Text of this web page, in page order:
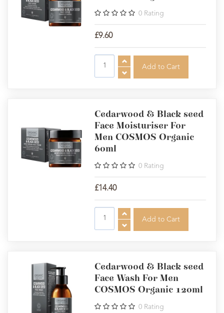
0 Rating
£9.60
Cedarwood & Black seed
Face Moisturiser For
Men COSMOS Organic
60ml
0 Rating
£14.40
Cedarwood & Black seed
Face Wash For Men
COSMOS Organic 120ml
0 Rating